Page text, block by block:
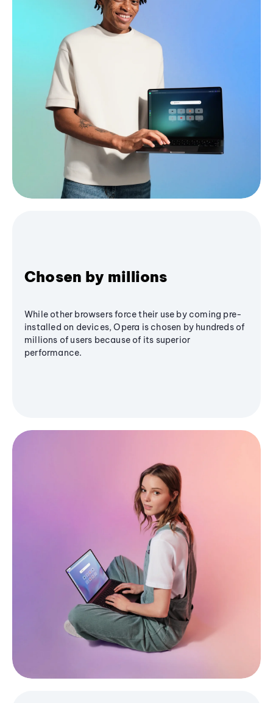
Chosen by millions
While other browsers force their use by coming pre-
installed on devices, Opera is chosen by hundreds of
millions of users because of its superior
performance.